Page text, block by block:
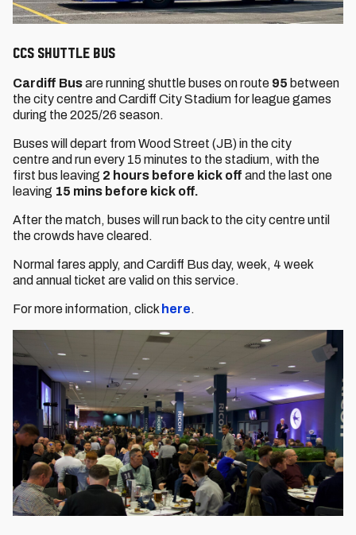
CCS SHUTTLE BUS
Cardiff Busare running shuttle buses on route 95 between
the city centre and Cardiff City Stadium for league games
during the 2025/26 season.
Buses will depart from Wood Street (JB) in the city
centre and run every 15 minutes to the stadium, with the
first bus leaving 2 hours before kick off and the last one
leaving 15 mins before kick off.
After the match, buses will run back to the city centre until
the crowds have cleared.
Normal fares apply, and Cardiff Bus day, week, 4 week
and annual ticket are valid on this service.
For more information, click here.